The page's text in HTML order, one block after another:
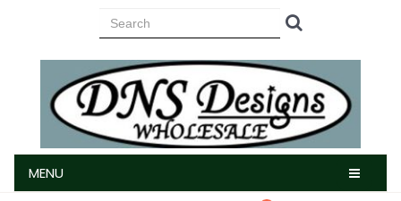
MENU